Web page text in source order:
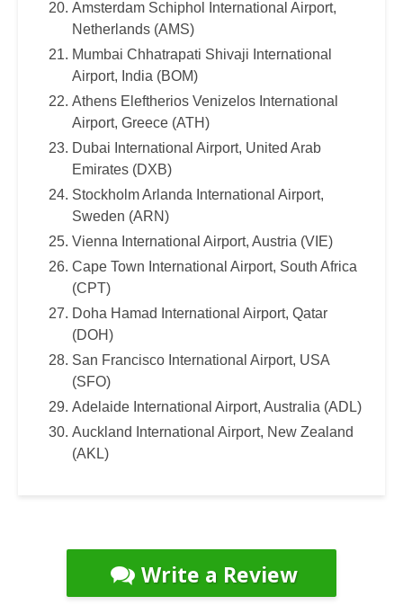
Amsterdam Schiphol International Airport,
Netherlands (AMS)
Mumbai Chhatrapati Shivaji International
Airport, India (BOM)
Athens Eleftherios Venizelos International
Airport, Greece (ATH)
Dubai International Airport, United Arab
Emirates (DXB)
Stockholm Arlanda International Airport,
Sweden (ARN)
Vienna International Airport, Austria (VIE)
Cape Town International Airport, South Africa
(CPT)
Doha Hamad International Airport, Qatar
(DOH)
San Francisco International Airport, USA
(SFO)
Adelaide International Airport, Australia (ADL)
Auckland International Airport, New Zealand
(AKL)
Write a Review